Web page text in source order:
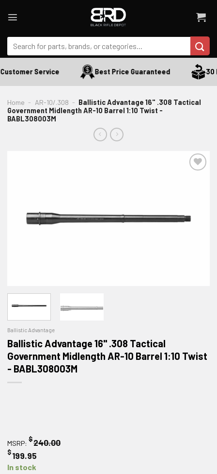
Search
for:
Service Best Price Guaranteed 30
Home - AR-10/.308 - Ballistic Advantage 16" .308 Tactical
Government Midlength AR-10 Barrel 1:10 Twist -
BABL308003M
Ballistic Advantage
Ballistic Advantage 16" .308 Tactical
Government Midlength AR-10 Barrel 1:10 Twist
- BABL308003M
MSRP: $240.00
$199.95
In stock